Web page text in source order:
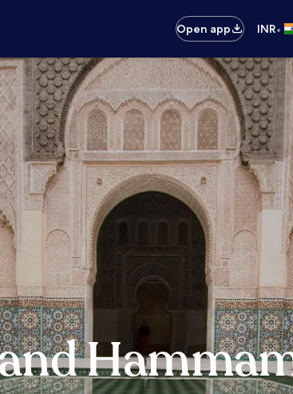
Open app
INR•